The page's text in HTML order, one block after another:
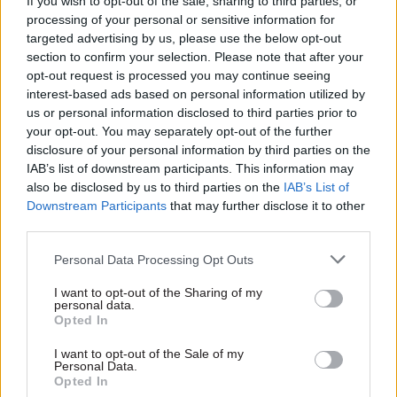
processing of your personal or sensitive information for
targeted advertising by us, please use the below opt-out
section to confirm your selection. Please note that after your
opt-out request is processed you may continue seeing
interest-based ads based on personal information utilized by
us or personal information disclosed to third parties prior to
your opt-out. You may separately opt-out of the further
disclosure of your personal information by third parties on the
IAB’s list of downstream participants. This information may
also be disclosed by us to third parties on the IAB’s List of
Downstream Participants that may further disclose it to other
Personal Data Processing Opt Outs
I want to opt-out of the Sharing of my
personal data.
Opted In
I want to opt-out of the Sale of my
Personal Data.
Opted In
economy and sectors, including the
announcement this very week from Lloyds that
they expect 80% of their staff will have a hybrid
workstyle, saving acres of office space.
He didn’t care because it's not the point. The
point is that attacking working from home by
civil servants plays well with the party base. It
fits with the anti-woke narrative that for some
reason Dowden feels an obsession with
about the damage he and the other brave,
anonymous ministers have done to morale when
they continually carp on to the press about home
working.
If the civil service wasn’t delivering the